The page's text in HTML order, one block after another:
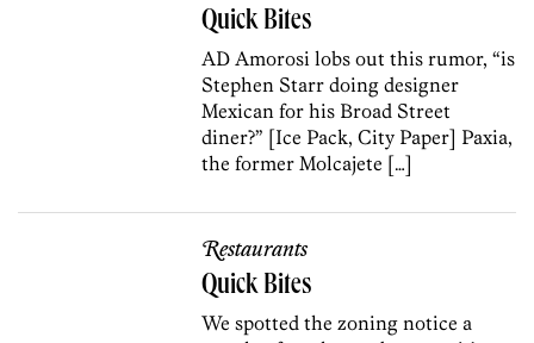
Quick Bites
AD Amorosi lobs out this rumor, “is
Stephen Starr doing designer
Mexican for his Broad Street
diner?” [Ice Pack, City Paper] Paxia,
the former Molcajete […]
Restaurants
Quick Bites
We spotted the zoning notice a